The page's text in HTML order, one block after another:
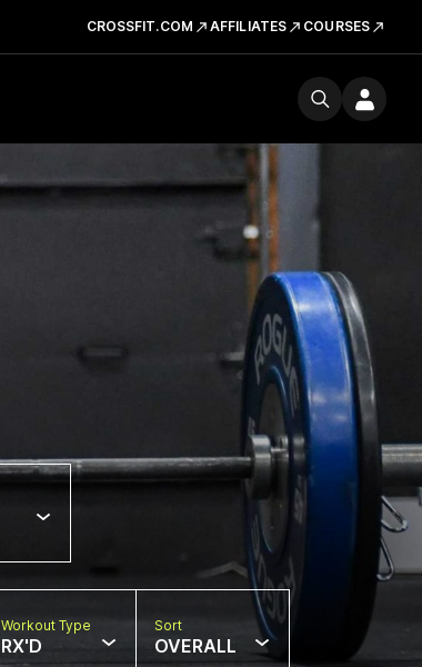
CROSSFIT.COM AFFILIATES COURSES
Workout Type
RX'D
Sort
OVERALL